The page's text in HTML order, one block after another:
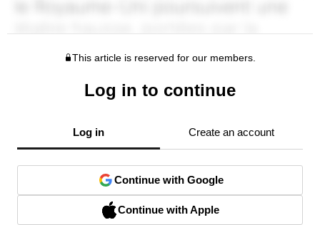
This article is reserved for our members.
Log in to continue
Log in Create an account
Continue with Google
Continue with Apple